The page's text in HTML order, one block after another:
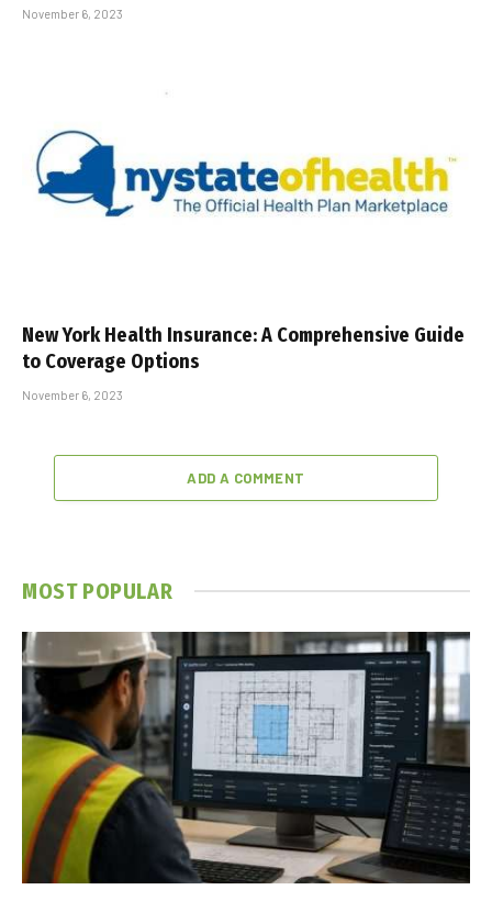
November 6, 2023
New York Health Insurance: A Comprehensive Guide
to Coverage Options
November 6, 2023
ADD A COMMENT
MOST POPULAR